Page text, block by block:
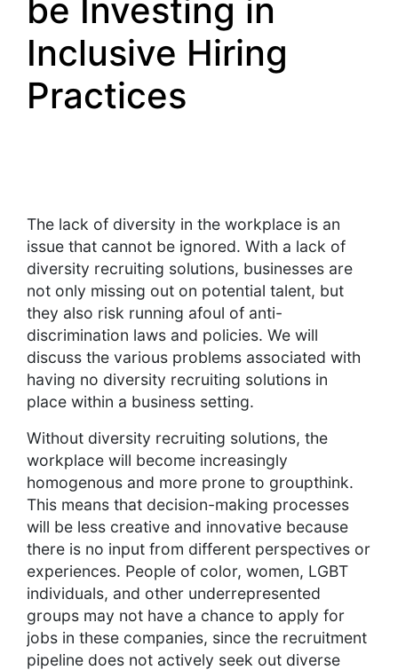
be Investing in
Inclusive Hiring
Practices
The lack of diversity in the workplace is an
issue that cannot be ignored. With a lack of
diversity recruiting solutions, businesses are
not only missing out on potential talent, but
they also risk running afoul of anti-
discrimination laws and policies. We will
discuss the various problems associated with
having no diversity recruiting solutions in
place within a business setting.
Without diversity recruiting solutions, the
workplace will become increasingly
homogenous and more prone to groupthink.
This means that decision-making processes
will be less creative and innovative because
there is no input from different perspectives or
experiences. People of color, women, LGBT
individuals, and other underrepresented
groups may not have a chance to apply for
jobs in these companies, since the recruitment
pipeline does not actively seek out diverse